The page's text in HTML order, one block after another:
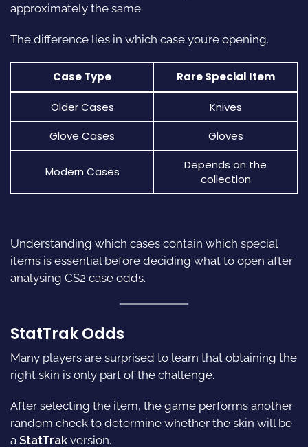
approximately the same.
The difference lies in which case you’re opening.
Case Type Rare Special Item
Older Cases
Knives
Glove Cases
Gloves
Modern Cases
Depends on the
collection
Understanding which cases contain which special
items is essential before deciding what to open after
analysing CS2 case odds.
StatTrak Odds
Many players are surprised to learn that obtaining the
right skin is only part of the challenge.
After selecting the item, the game performs another
random check to determine whether the skin will be
a StatTrak version.